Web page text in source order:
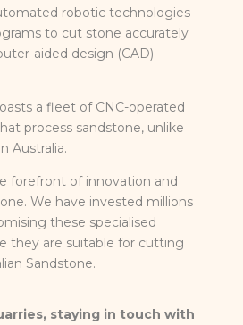
robotic technologies
to cut stone accurately
aided design (CAD)
a fleet of CNC-operated
process sandstone, unlike
Australia.
forefront of innovation and
We have invested millions
these specialised
they are suitable for cutting
Sandstone.
staying in touch with